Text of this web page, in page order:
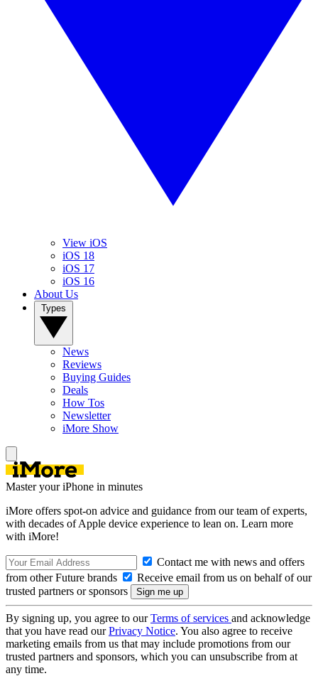
View iOS
iOS 18
iOS 17
iOS 16
About Us
News
Reviews
Buying Guides
Deals
How Tos
Newsletter
iMore Show
Master your iPhone in minutes
iMore offers spot-on advice and guidance from our team of experts,
with decades of Apple device experience to lean on. Learn more
with iMore!
Contact me with news and offers
from other Future brands
Receive email from us on behalf of our
trusted partners or sponsors
By signing up, you agree to ourTerms of services and acknowledge
that you have read ourPrivacy Notice. You also agree to receive
marketing emails from us that may include promotions from our
trusted partners and sponsors, which you can unsubscribe from at
any time.